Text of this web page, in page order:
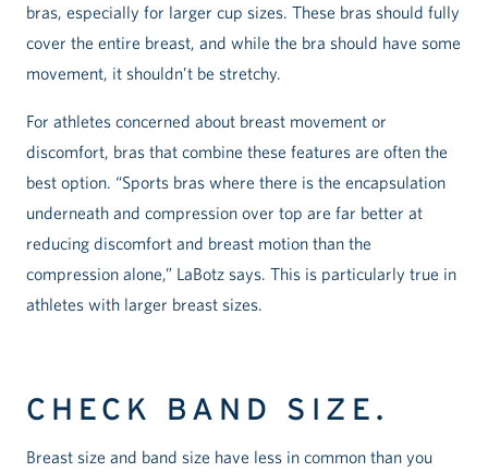
bras, especially for larger cup sizes. These bras should fully
cover the entire breast, and while the bra should have some
movement, it shouldn’t be stretchy.
For athletes concerned about breast movement or
discomfort, bras that combine these features are often the
best option. “Sports bras where there is the encapsulation
underneath and compression over top are far better at
reducing discomfort and breast motion than the
compression alone,” LaBotz says. This is particularly true in
athletes with larger breast sizes.
CHECK BAND SIZE.
Breast size and band size have less in common than you